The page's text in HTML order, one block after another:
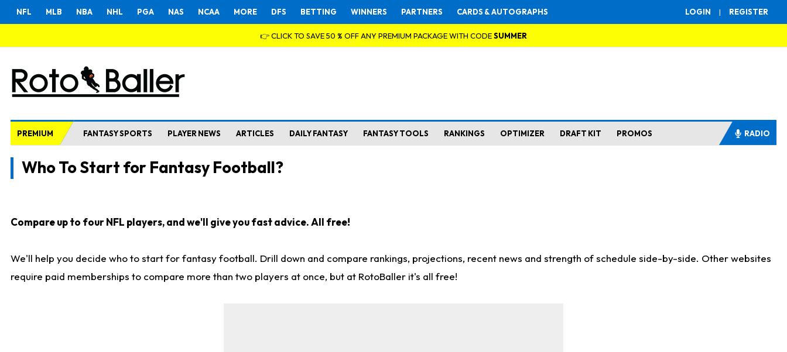
LOGIN | REGISTER
NFL MLB NBA NHL PGA NAS NCAA MORE DFS BETTING WINNERS PARTNERS CARDS & AUTOGRAPHS
👉 CLICK TO SAVE 50 % OFF ANY PREMIUM PACKAGE WITH CODESUMMER
PREMIUM FANTASY SPORTS PLAYER NEWS ARTICLES DAILY FANTASY FANTASY TOOLS RANKINGS OPTIMIZER DRAFT KIT PROMOS RADIO
Who To Start for Fantasy Football?
Compare up to four NFL players, and we'll give you fast advice. All free!
We'll help you decide who to start for fantasy football. Drill down and compare rankings, projections, recent news and strength of schedule side-by-side. Other websites
require paid memberships to compare more than two players at once, but at RotoBaller it's all free!